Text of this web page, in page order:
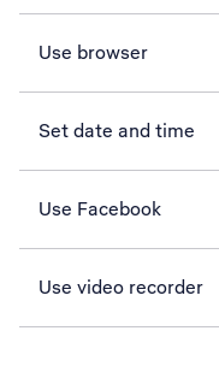
Use browser
Set date and time
Use Facebook
Use video recorder